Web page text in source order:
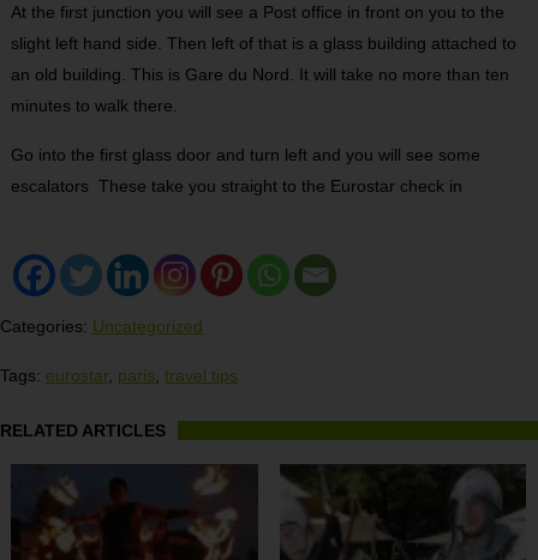
At the first junction you will see a Post office in front on you to the
slight left hand side. Then left of that is a glass building attached to
an old building. This is Gare du Nord. It will take no more than ten
minutes to walk there.
Go into the first glass door and turn left and you will see some
escalators These take you straight to the Eurostar check in
Categories: Uncategorized
Tags: eurostar paris travel tips
RELATED ARTICLES